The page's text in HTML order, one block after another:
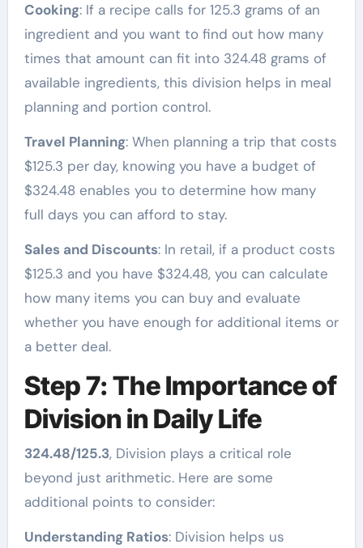
Cooking: If a recipe calls for 125.3 grams of an
ingredient and you want to find out how many
times that amount can fit into 324.48 grams of
available ingredients, this division helps in meal
planning and portion control.
Travel Planning: When planning a trip that costs
$125.3 per day, knowing you have a budget of
$324.48 enables you to determine how many
full days you can afford to stay.
Sales and Discounts: In retail, if a product costs
$125.3 and you have $324.48, you can calculate
how many items you can buy and evaluate
whether you have enough for additional items or
a better deal.
Step 7: The Importance of
Division in Daily Life
324.48/125.3, Division plays a critical role
beyond just arithmetic. Here are some
additional points to consider:
Understanding Ratios: Division helps us